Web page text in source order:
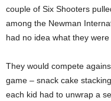
couple of Six Shooters
among the Newman
had no idea what they were
They would compete
game – snack cake
each kid had to unwrap a